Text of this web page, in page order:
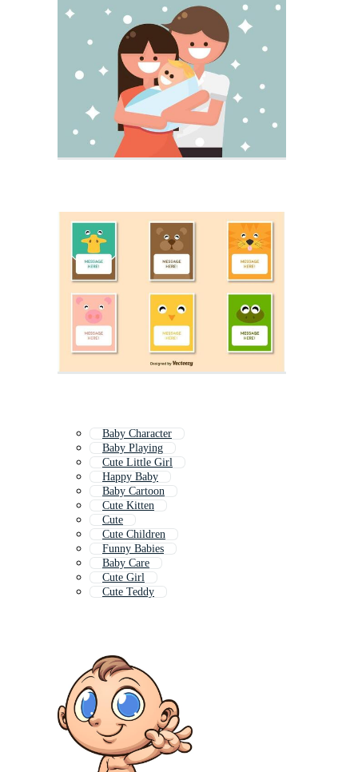
Baby Character
Baby Playing
Cute Little Girl
Happy Baby
Baby Cartoon
Cute Kitten
Cute
Cute Children
Funny Babies
Baby Care
Cute Girl
Cute Teddy